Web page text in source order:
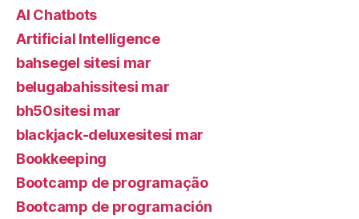
AI Chatbots
Artificial Intelligence
bahsegel sitesi mar
belugabahissitesi mar
bh50sitesi mar
blackjack-deluxesitesi mar
Bookkeeping
Bootcamp de programação
Bootcamp de programación